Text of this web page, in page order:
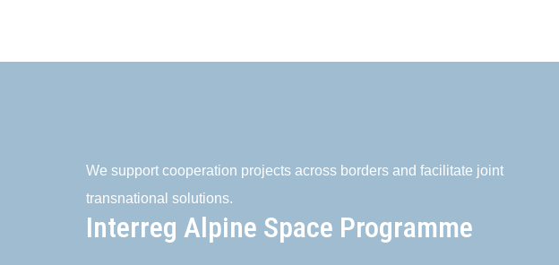
We support cooperation projects across borders and facilitate joint
transnational solutions.
Interreg Alpine Space Programme